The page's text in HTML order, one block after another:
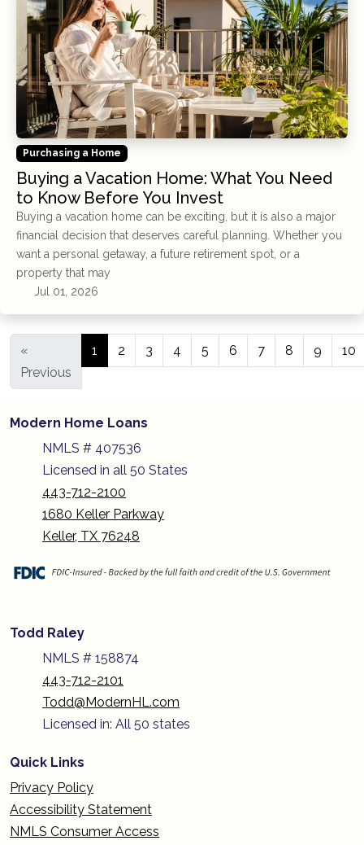
Purchasing a Home
Buying a Vacation Home: What You Need
to Know Before You Invest
Buying a vacation home can be exciting, but it is also a major
financial decision that deserves careful planning. Whether you
want a personal getaway, a future retirement spot, or a
property that may
Jul 01, 2026
«
Previous
1 2 3 4 5 6 7 8 9 10
Modern Home Loans
NMLS # 407536
Licensed in all 50 States
443-712-2100
1680 Keller Parkway
Keller, TX 76248
Todd Raley
NMLS # 158874
443-712-2101
Todd@ModernHL.com
Licensed in: All 50 states
Quick Links
Privacy Policy
Accessibility Statement
NMLS Consumer Access